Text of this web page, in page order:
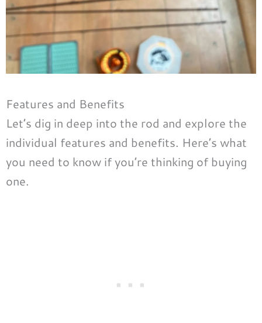
Features and Benefits
Let’s dig in deep into the rod and explore the
individual features and benefits. Here’s what
you need to know if you’re thinking of buying
one.